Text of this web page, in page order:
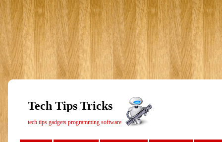
Tech Tips Tricks
tech tips gadgets programming software